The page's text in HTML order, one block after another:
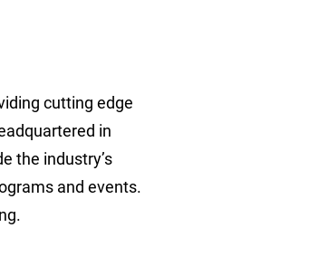
cutting edge
in
the industry’s
and events.